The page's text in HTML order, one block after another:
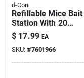
d-Con
Refillable Mice Bait
Station With 20
Refills
$ 17.99 EA
SKU: #7601966